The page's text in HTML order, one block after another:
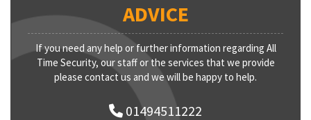
ADVICE
If you need any help or further information regarding All
Time Security, our staff or the services that we provide
please contact us and we will be happy to help.
01494511222